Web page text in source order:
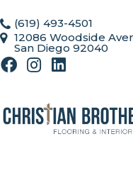
(619) 493-4501
12086 Woodside
San Diego 92040